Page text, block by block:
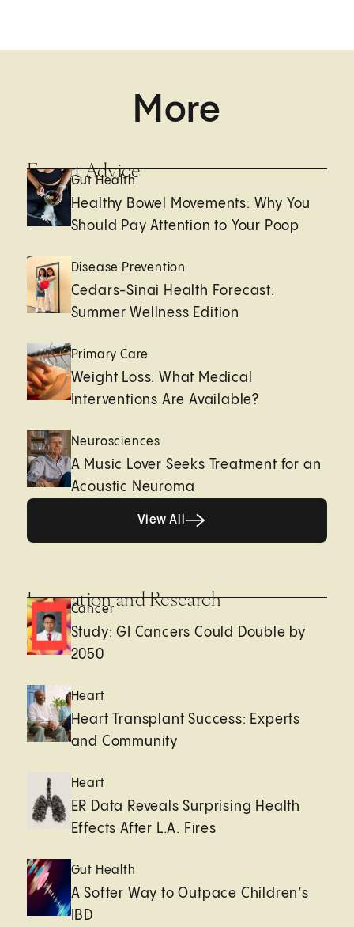
More
Expert Advice
Gut Health
Healthy Bowel Movements: Why You
Should Pay Attention to Your Poop
Disease Prevention
Cedars-Sinai Health Forecast:
Summer Wellness Edition
Primary Care
Weight Loss: What Medical
Interventions Are Available?
Neurosciences
A Music Lover Seeks Treatment for an
Acoustic Neuroma
View All
View All
Innovation and Research
Cancer
Study: GI Cancers Could Double by
2050
Heart
Heart Transplant Success: Experts
and Community
Heart
ER Data Reveals Surprising Health
Effects After L.A. Fires
Gut Health
A Softer Way to Outpace Children’s
IBD